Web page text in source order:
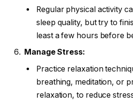
Regular physical activity
sleep quality, but try to
least a few hours before
Manage Stress:
Practice relaxation
breathing, meditation, or
relaxation, to reduce